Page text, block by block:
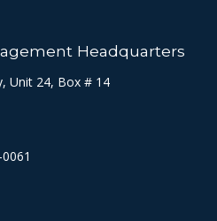
Headquarters
Unit 24, Box # 14